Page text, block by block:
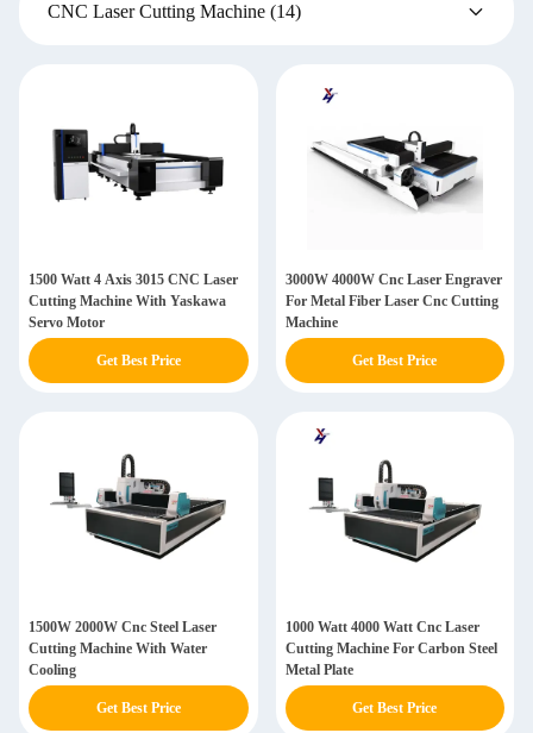
CNC Laser Cutting Machine (14)
1500 Watt 4 Axis 3015 CNC Laser
Cutting Machine With Yaskawa
Servo Motor
Get Best Price
3000W 4000W Cnc Laser Engraver
For Metal Fiber Laser Cnc Cutting
Machine
Get Best Price
1500W 2000W Cnc Steel Laser
Cutting Machine With Water
Cooling
Get Best Price
1000 Watt 4000 Watt Cnc Laser
Cutting Machine For Carbon Steel
Metal Plate
Get Best Price